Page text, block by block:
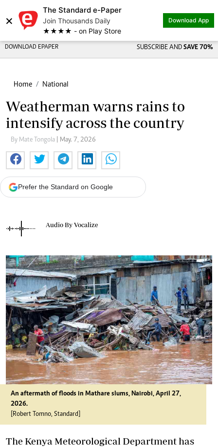
×
The Standard e-Paper
Join Thousands Daily
★★★★ - on Play Store
Download App
DOWNLOAD EPAPER SUBSCRIBE AND SAVE 70%
Home National
Weatherman warns rains to
intensify across the country
By Mate Tongola | May. 7, 2026
Prefer the Standard on Google
Audio By Vocalize
An aftermath of floods in Mathare slums, Nairobi, April 27,
2026.
[Robert Tomno, Standard]
The Kenya Meteorological Department has